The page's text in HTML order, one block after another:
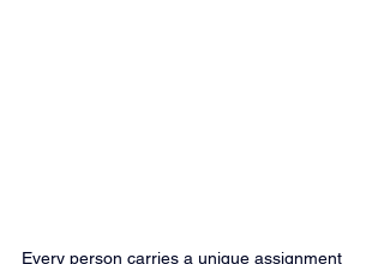
Every person carries a unique assignment